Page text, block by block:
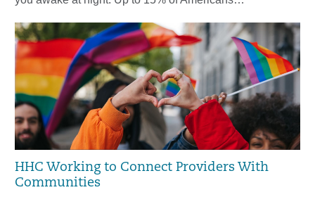
HHC Working to Connect Providers With
Communities